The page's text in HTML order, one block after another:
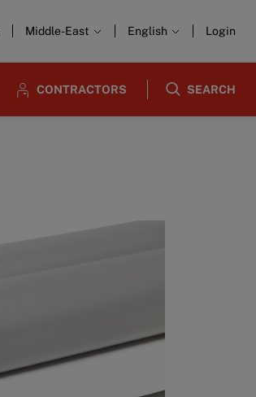
Middle-East English Login
CONTRACTORS SEARCH